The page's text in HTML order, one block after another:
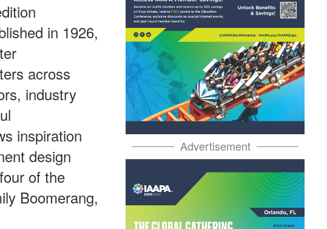
in 1926,
across
industry
inspiration
design
of the
Boomerang,
Advertisement